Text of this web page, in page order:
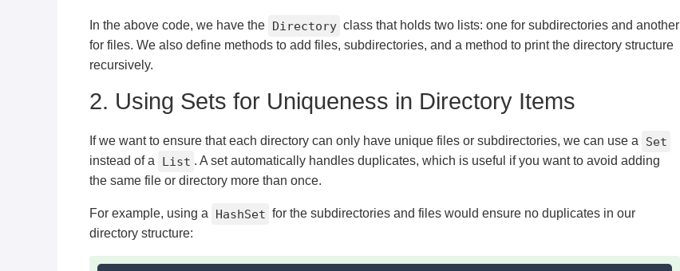
In the above code, we have the Directory class that holds two lists: one for subdirectories and another
for files. We also define methods to add files, subdirectories, and a method to print the directory structure
recursively.
2. Using Sets for Uniqueness in Directory Items
If we want to ensure that each directory can only have unique files or subdirectories, we can use a Set
instead of a List . A set automatically handles duplicates, which is useful if you want to avoid adding
the same file or directory more than once.
For example, using a HashSet for the subdirectories and files would ensure no duplicates in our
directory structure: